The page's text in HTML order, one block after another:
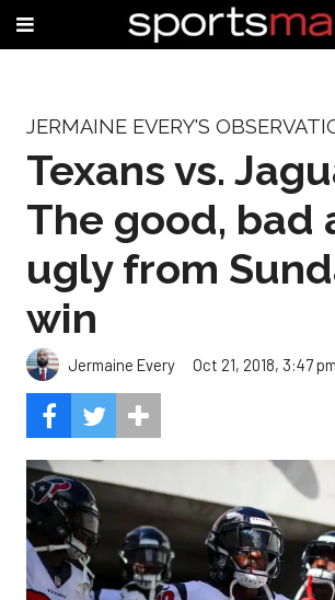
JERMAINE EVERY'S
Texans vs.
The good, bad
ugly from
win
Jermaine Every Oct 21, 2018, 3:47 pm